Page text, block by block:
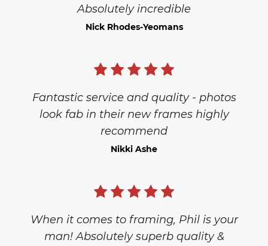
Absolutely incredible
Nick Rhodes-Yeomans
Fantastic service and quality - photos
look fab in their new frames highly
recommend
Nikki Ashe
When it comes to framing, Phil is your
man! Absolutely superb quality &